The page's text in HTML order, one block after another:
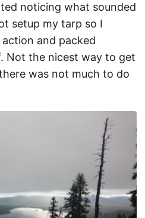
noticing what sounded
setup my tarp so I
and packed
Not the nicest way to get
was not much to do